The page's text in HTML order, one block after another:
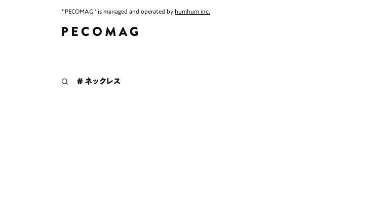
"PECOMAG" is managed and operated by humhum inc.
# ネックレス